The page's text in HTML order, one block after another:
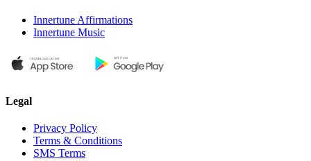
Innertune Affirmations
Innertune Music
Legal
Privacy Policy
Terms & Conditions
SMS Terms